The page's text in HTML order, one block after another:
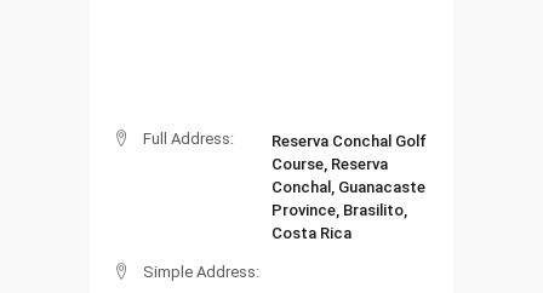
Full Address:
Reserva Conchal Golf
Course, Reserva
Conchal, Guanacaste
Province, Brasilito,
Costa Rica
Simple Address: